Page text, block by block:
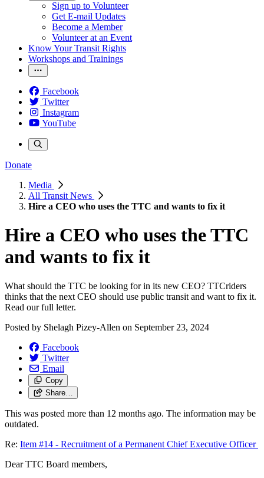
Sign up to Volunteer
Get E-mail Updates
Become a Member
Volunteer at an Event
Know Your Transit Rights
Workshops and Trainings
Facebook
Twitter
Instagram
YouTube
Donate
Media
All Transit News
Hire a CEO who uses the TTC and wants to fix it
Hire a CEO who uses the TTC
and wants to fix it
What should the TTC be looking for in its new CEO? TTCriders
thinks that the next CEO should use public transit and want to fix it.
Read our full letter.
Posted by Shelagh Pizey-Allen on September 23, 2024
Facebook
Twitter
Email
Copy
Share…
This was posted more than 12 months ago. The information may be
outdated.
Re: Item #14 - Recruitment of a Permanent Chief Executive Officer
Dear TTC Board members,